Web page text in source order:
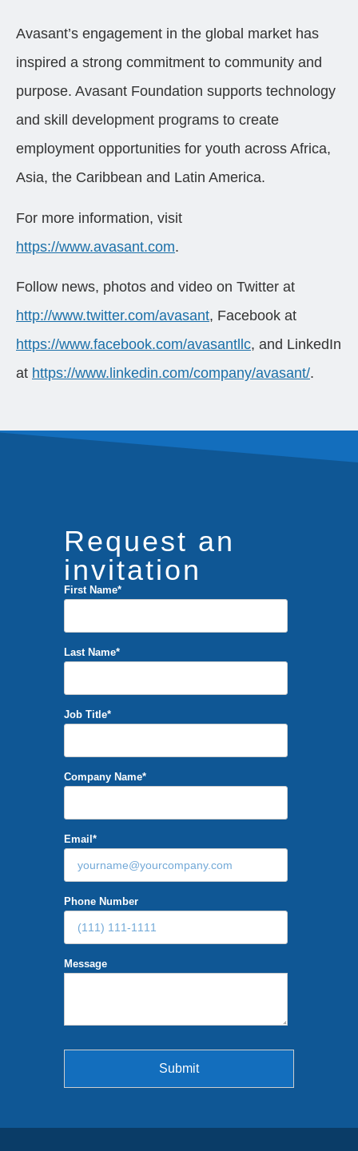
Avasant’s engagement in the global market has
inspired a strong commitment to community and
purpose. Avasant Foundation supports technology
and skill development programs to create
employment opportunities for youth across Africa,
Asia, the Caribbean and Latin America.
For more information, visit
https://www.avasant.com.
Follow news, photos and video on Twitter at
http://www.twitter.com/avasant, Facebook at
https://www.facebook.com/avasantllc, and LinkedIn
at https://www.linkedin.com/company/avasant/.
Request an
invitation
First Name*
Last Name*
Job Title*
Company Name*
Email*
Phone Number
Message